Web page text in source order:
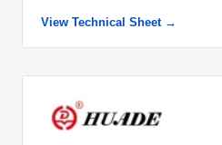
View Technical Sheet →